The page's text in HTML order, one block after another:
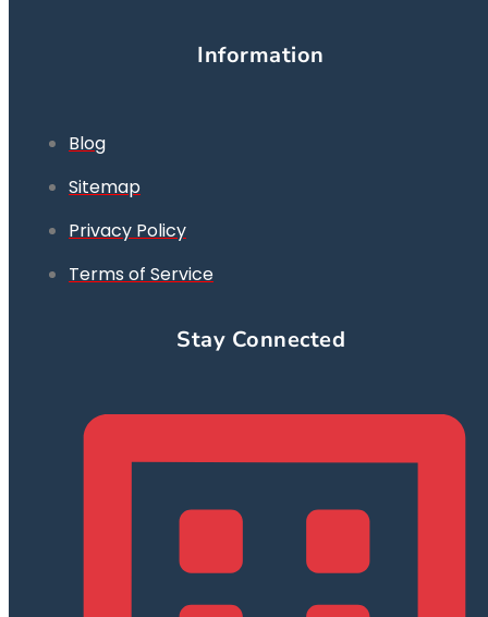
Information
Blog
Sitemap
Privacy Policy
Terms of Service
Stay Connected